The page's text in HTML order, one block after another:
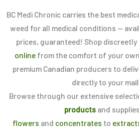
BC Medi Chronic carries the best
weed for all medical conditions —
prices, guaranteed! Shop
online from the comfort of your
premium Canadian producers to
directly to your
Browse through our extensive
productsand
flowers and concentrates to